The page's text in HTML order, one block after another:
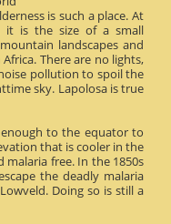
is such a place. At
it is the size of a small
landscapes and
There are no lights,
pollution to spoil the
sky. Lapolosa is true
enough to the equator to
that is cooler in the
free. In the 1850s
the deadly malaria
Doing so is still a